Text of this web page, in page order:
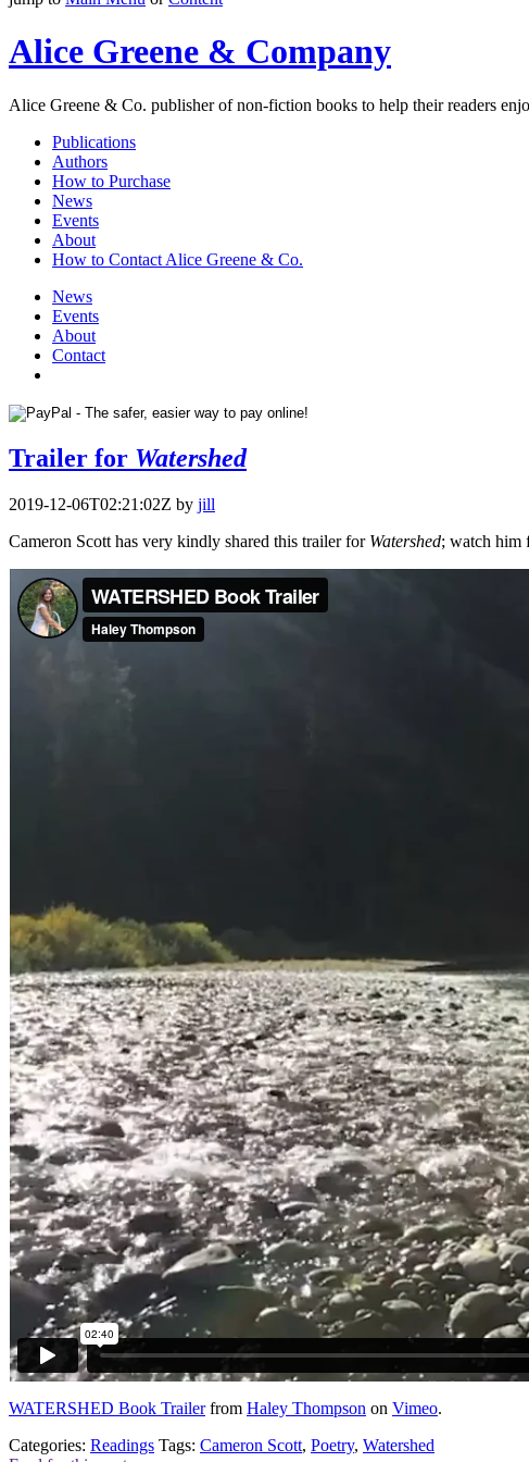
Alice Greene & Company
Alice Greene & Co. publisher of non-fiction books to help their readers
Publications
Authors
How to Purchase
News
Events
About
How to Contact Alice Greene & Co.
News
Events
About
Contact
Trailer for Watershed
2019-12-06T02:21:02Z by jill
Cameron Scott has very kindly shared this trailer for Watershed; watch him
WATERSHED Book Trailerfrom Haley Thompson on Vimeo.
Categories: Readings Tags: Cameron Scott, Poetry, Watershed